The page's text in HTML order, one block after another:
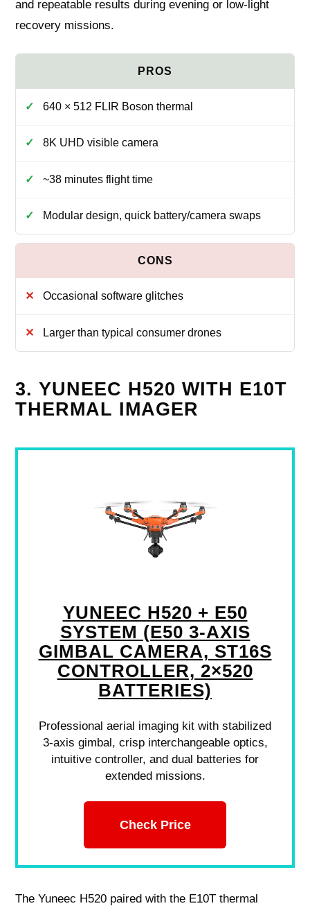
and repeatable results during evening or low‑light
recovery missions.
640 × 512 FLIR Boson thermal
8K UHD visible camera
~38 minutes flight time
Modular design, quick battery/camera swaps
Occasional software glitches
Larger than typical consumer drones
3. YUNEEC H520 WITH E10T
THERMAL IMAGER
YUNEEC H520 + E50
SYSTEM (E50 3-AXIS
GIMBAL CAMERA, ST16S
CONTROLLER, 2×520
BATTERIES)
Professional aerial imaging kit with stabilized
3-axis gimbal, crisp interchangeable optics,
intuitive controller, and dual batteries for
extended missions.
Check Price
The Yuneec H520 paired with the E10T thermal